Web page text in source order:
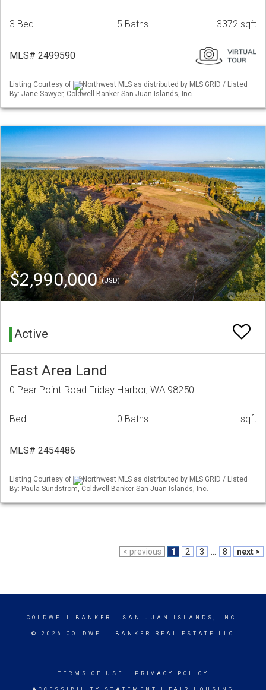
3 Bed 5 Baths 3372 sqft
MLS# 2499590
Listing Courtesy of
Northwest MLS as distributed by MLS GRID / Listed
By: Jane Sawyer, Coldwell Banker San Juan Islands, Inc.
$2,990,000(USD)
Active
East Area Land
0 Pear Point Road Friday Harbor, WA 98250
Bed 0 Baths sqft
MLS# 2454486
Listing Courtesy of
Northwest MLS as distributed by MLS GRID / Listed
By: Paula Sundstrom, Coldwell Banker San Juan Islands, Inc.
< previous 1 2 3 8 next >
COLDWELL BANKER - SAN JUAN ISLANDS, INC.
© 2026 COLDWELL BANKER REAL ESTATE LLC
TERMS OF USE PRIVACY POLICY